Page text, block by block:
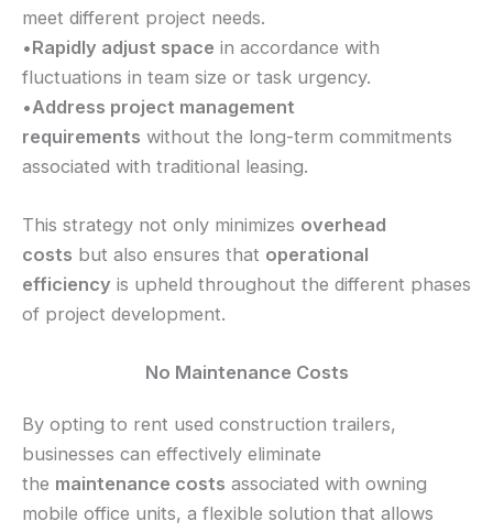
meet different project needs.
•Rapidly adjust space in accordance with
fluctuations in team size or task urgency.
•Address project management
requirements without the long-term commitments
associated with traditional leasing.
This strategy not only minimizes overhead
costs but also ensures that operational
efficiency is upheld throughout the different phases
of project development.
No Maintenance Costs
By opting to rent used construction trailers,
businesses can effectively eliminate
the maintenance costs associated with owning
mobile office units, a flexible solution that allows